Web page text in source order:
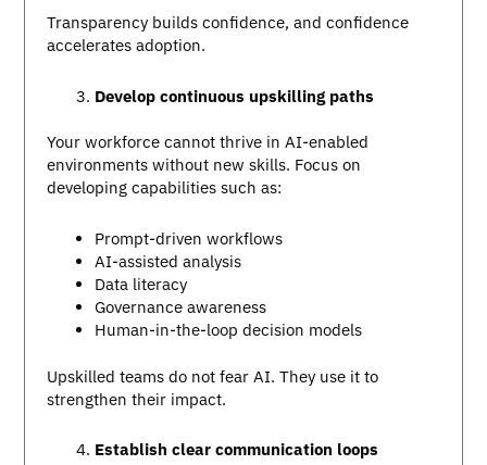
Transparency builds confidence, and confidence
accelerates adoption.
Develop continuous upskilling paths
Your workforce cannot thrive in AI-enabled
environments without new skills. Focus on
developing capabilities such as:
Prompt-driven workflows
AI-assisted analysis
Data literacy
Governance awareness
Human-in-the-loop decision models
Upskilled teams do not fear AI. They use it to
strengthen their impact.
Establish clear communication loops